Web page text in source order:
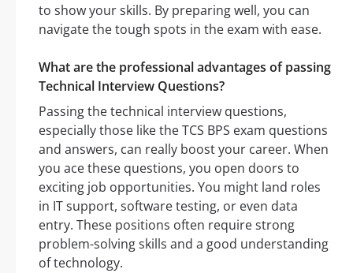
to show your skills. By preparing well, you can
navigate the tough spots in the exam with ease.
What are the professional advantages of passing
Technical Interview Questions?
Passing the technical interview questions,
especially those like the TCS BPS exam questions
and answers, can really boost your career. When
you ace these questions, you open doors to
exciting job opportunities. You might land roles
in IT support, software testing, or even data
entry. These positions often require strong
problem-solving skills and a good understanding
of technology.